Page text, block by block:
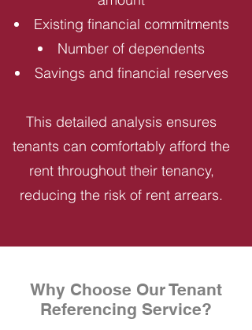
Existing financial commitments
Number of dependents
Savings and financial reserves
This detailed analysis ensures
tenants can comfortably afford the
rent throughout their tenancy,
reducing the risk of rent arrears.
Why Choose Our Tenant
Referencing Service?